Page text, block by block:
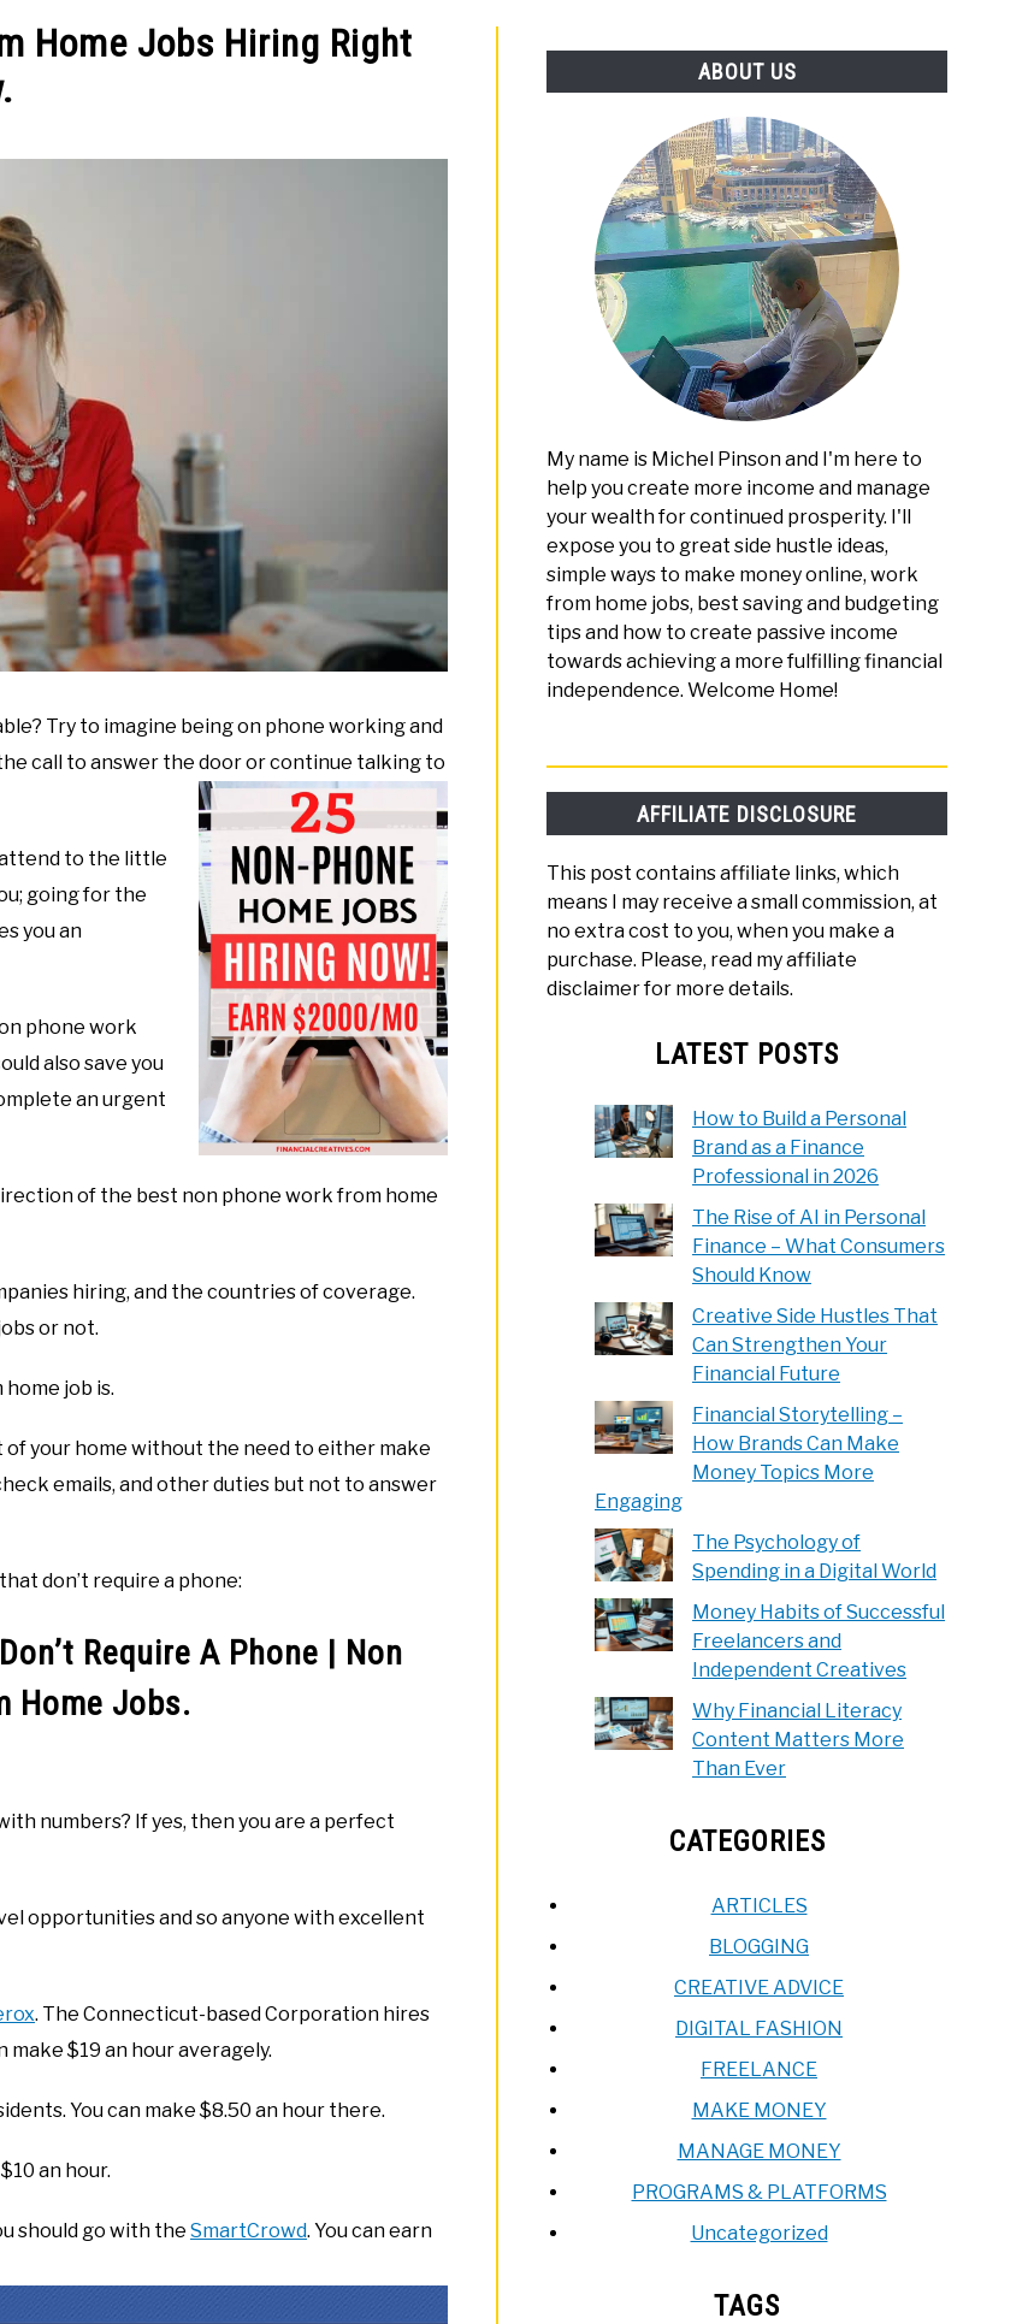
MANAGE MONEY BLOGGING PROGRAMS & PLATFORMS
Home Jobs Hiring Right
Try to imagine being on phone working and
call to answer the door or continue talking to
attend to the little
going for the
you an
phone work
also save you
an urgent
of the best non phone work from home
hiring, and the countries of coverage.
or not.
job is.
of your home without the need to either make
emails, and other duties but not to answer
don’t require a phone:
Require A Phone | Non
Home Jobs.
numbers? If yes, then you are a perfect
opportunities and so anyone with excellent
. The Connecticut-based Corporation hires
$19 an hour averagely.
You can make $8.50 an hour there.
an hour.
should go with the SmartCrowd. You can earn
ABOUT US
My name is Michel Pinson and I'm here to
help you create more income and manage
your wealth for continued prosperity. I'll
expose you to great side hustle ideas,
simple ways to make money online, work
from home jobs, best saving and budgeting
tips and how to create passive income
towards achieving a more fulfilling financial
independence. Welcome Home!
AFFILIATE DISCLOSURE
This post contains affiliate links, which
means I may receive a small commission, at
no extra cost to you, when you make a
purchase. Please, read my affiliate
disclaimer for more details.
LATEST POSTS
How to Build a Personal
Brand as a Finance
Professional in 2026
The Rise of AI in Personal
Finance – What Consumers
Should Know
Creative Side Hustles That
Can Strengthen Your
Financial Future
Financial Storytelling –
How Brands Can Make
Money Topics More
Engaging
The Psychology of
Spending in a Digital World
Money Habits of Successful
Freelancers and
Independent Creatives
Why Financial Literacy
Content Matters More
Than Ever
CATEGORIES
ARTICLES
BLOGGING
CREATIVE ADVICE
DIGITAL FASHION
FREELANCE
MAKE MONEY
MANAGE MONEY
PROGRAMS & PLATFORMS
Uncategorized
TAGS